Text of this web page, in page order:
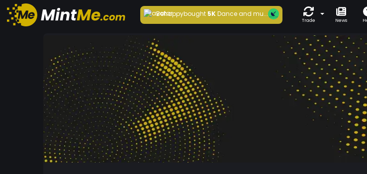
Behappybought5KDance and mu...
Trade News